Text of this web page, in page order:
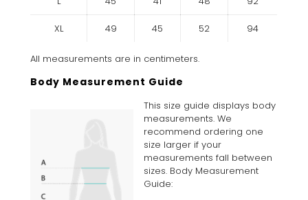
XL 49 45 52 94
All measurements are in centimeters.
Body Measurement Guide
This size guide displays body
measurements. We
recommend ordering one
size larger if your
measurements fall between
sizes. Body Measurement
Guide: